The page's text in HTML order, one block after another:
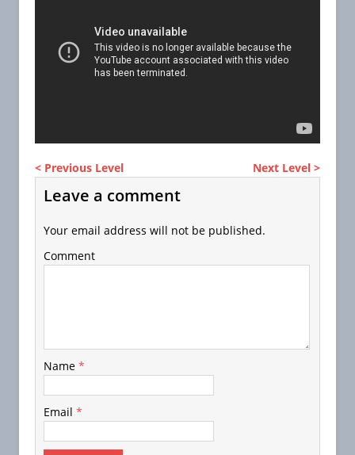
< Previous Level Next Level >
Leave a comment
Your email address will not be published.
Comment
Name *
Email *